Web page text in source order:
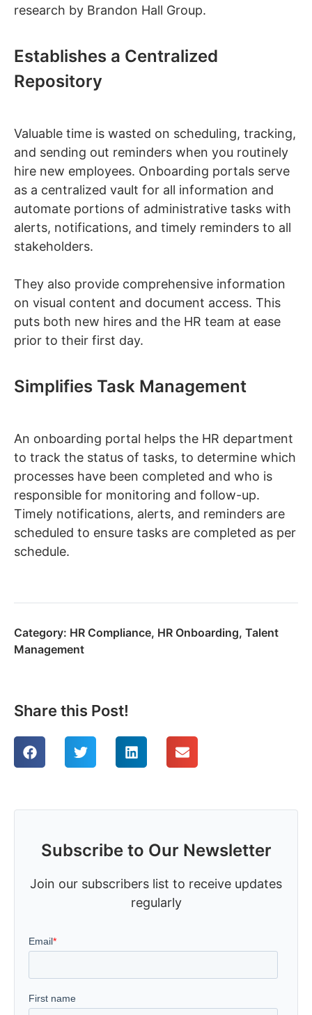
research by Brandon Hall Group.
Establishes a Centralized
Repository
Valuable time is wasted on scheduling, tracking,
and sending out reminders when you routinely
hire new employees. Onboarding portals serve
as a centralized vault for all information and
automate portions of administrative tasks with
alerts, notifications, and timely reminders to all
stakeholders.
They also provide comprehensive information
on visual content and document access. This
puts both new hires and the HR team at ease
prior to their first day.
Simplifies Task Management
An onboarding portal helps the HR department
to track the status of tasks, to determine which
processes have been completed and who is
responsible for monitoring and follow-up.
Timely notifications, alerts, and reminders are
scheduled to ensure tasks are completed as per
schedule.
Category: HR Compliance, HR Onboarding, Talent
Management
Share this Post!
Subscribe to Our Newsletter
Join our subscribers list to receive updates
regularly